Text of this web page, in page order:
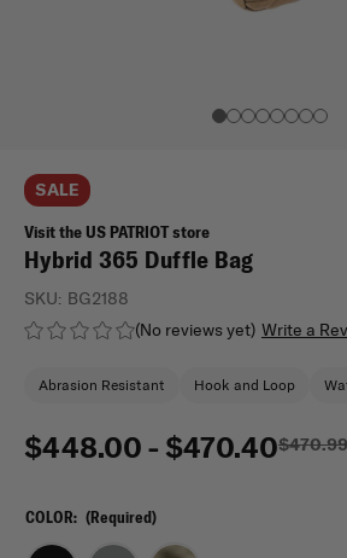
SALE
Visit the US PATRIOT store
Hybrid 365 Duffle Bag
(No reviews yet) Write a
SKU: BG2188
Abrasion Resistant Hook and Loop
$448.00 - $470.40
COLOR: (Required)